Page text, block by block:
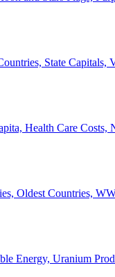
State Capitals,
Health Care Costs,
Oldest Countries,
Energy, Uranium